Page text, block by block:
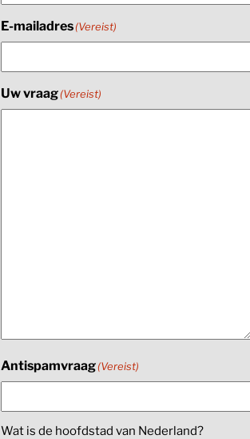
E-mailadres(Vereist)
Uw vraag(Vereist)
Antispamvraag(Vereist)
Wat is de hoofdstad van Nederland?